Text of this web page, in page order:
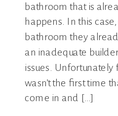
bathroom that is
happens. In this
bathroom they
an inadequate
issues. Unfortunately
wasn’t the first time
come in and […]